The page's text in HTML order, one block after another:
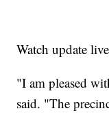
Watch update
"I am pleased
said. "The